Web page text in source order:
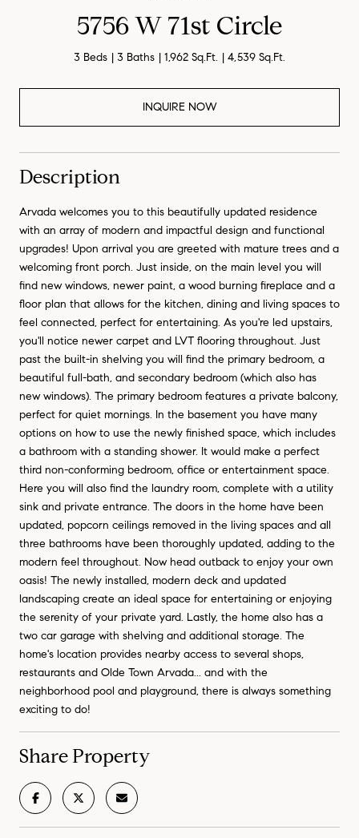
5756 W 71st Circle
3 Beds 3 Baths 1,962 Sq.Ft. 4,539 Sq.Ft.
INQUIRE NOW
Description
Arvada welcomes you to this beautifully updated residence
with an array of modern and impactful design and functional
upgrades! Upon arrival you are greeted with mature trees and a
welcoming front porch. Just inside, on the main level you will
find new windows, newer paint, a wood burning fireplace and a
floor plan that allows for the kitchen, dining and living spaces to
feel connected, perfect for entertaining. As you're led upstairs,
you'll notice newer carpet and LVT flooring throughout. Just
past the built-in shelving you will find the primary bedroom, a
beautiful full-bath, and secondary bedroom (which also has
new windows). The primary bedroom features a private balcony,
perfect for quiet mornings. In the basement you have many
options on how to use the newly finished space, which includes
a bathroom with a standing shower. It would make a perfect
third non-conforming bedroom, office or entertainment space.
Here you will also find the laundry room, complete with a utility
sink and private entrance. The doors in the home have been
updated, popcorn ceilings removed in the living spaces and all
three bathrooms have been thoroughly updated, adding to the
modern feel throughout. Now head outback to enjoy your own
oasis! The newly installed, modern deck and updated
landscaping create an ideal space for entertaining or enjoying
the serenity of your private yard. Lastly, the home also has a
two car garage with shelving and additional storage. The
home's location provides nearby access to several shops,
restaurants and Olde Town Arvada... and with the
neighborhood pool and playground, there is always something
exciting to do!
Share Property